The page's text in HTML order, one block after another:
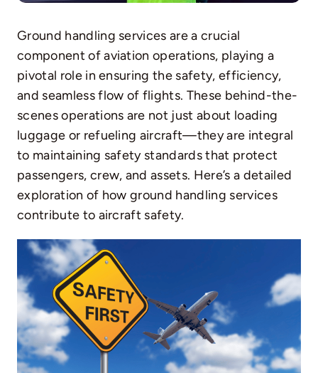
Ground handling services are a crucial
component of aviation operations, playing a
pivotal role in ensuring the safety, efficiency,
and seamless flow of flights. These behind-the-
scenes operations are not just about loading
luggage or refueling aircraft—they are integral
to maintaining safety standards that protect
passengers, crew, and assets. Here’s a detailed
exploration of how ground handling services
contribute to aircraft safety.